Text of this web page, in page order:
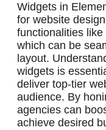
Widgets in
for website
functionalities
which can be
layout.
widgets is
deliver top-tier
audience. By
agencies can
achieve desired